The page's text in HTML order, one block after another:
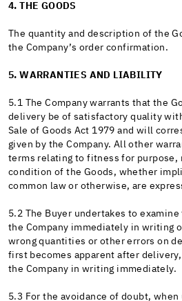
4. THE GOODS
The quantity and description of the
the Company’s order confirmation.
5. WARRANTIES AND LIABILITY
5.1 The Company warrants that the
delivery be of satisfactory quality
Sale of Goods Act 1979 and will
given by the Company. All other
terms relating to fitness for purpose,
condition of the Goods, whether
common law or otherwise, are
5.2 The Buyer undertakes to
the Company immediately in writing
wrong quantities or other errors on
first becomes apparent after
the Company in writing immediately.
5.3 For the avoidance of doubt, when